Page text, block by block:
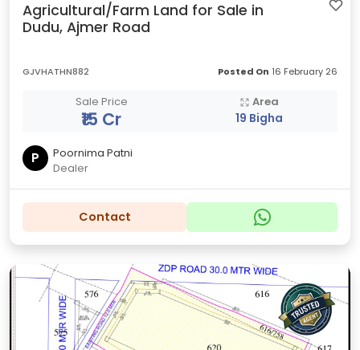
Agricultural/Farm Land for Sale in
Dudu, Ajmer Road
GJVHATHN882 Posted On 16 February 26
Sale Price
₹15 Cr
Area
19 Bigha
P
Poornima Patni
Dealer
Contact